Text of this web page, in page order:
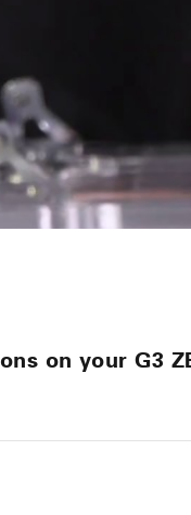
on your G3